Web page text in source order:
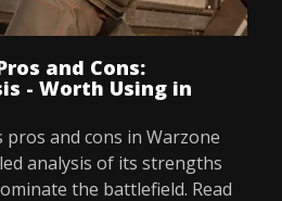
and Cons:
- Worth Using in
pros and cons in Warzone
analysis of its strengths
the battlefield. Read